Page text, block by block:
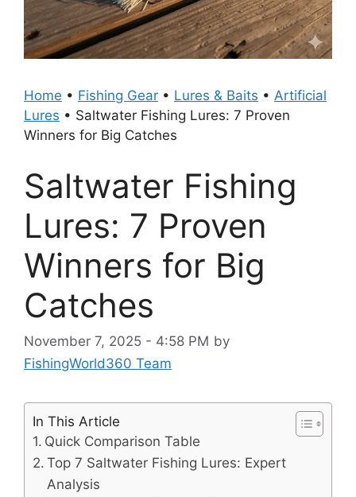
Home • Fishing Gear • Lures & Baits • Artificial
Lures • Saltwater Fishing Lures: 7 Proven
Winners for Big Catches
Saltwater Fishing
Lures: 7 Proven
Winners for Big
Catches
November 7, 2025 - 4:58 PM by
FishingWorld360 Team
In This Article
Quick Comparison Table
Top 7 Saltwater Fishing Lures: Expert
Analysis